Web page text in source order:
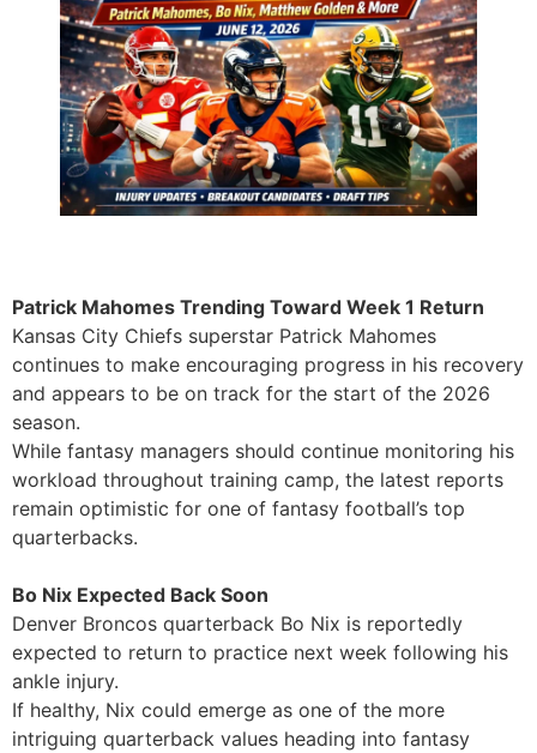
Patrick Mahomes Trending Toward Week 1 Return
Kansas City Chiefs superstar Patrick Mahomes
continues to make encouraging progress in his recovery
and appears to be on track for the start of the 2026
season.
While fantasy managers should continue monitoring his
workload throughout training camp, the latest reports
remain optimistic for one of fantasy football’s top
quarterbacks.
Bo Nix Expected Back Soon
Denver Broncos quarterback Bo Nix is reportedly
expected to return to practice next week following his
ankle injury.
If healthy, Nix could emerge as one of the more
intriguing quarterback values heading into fantasy